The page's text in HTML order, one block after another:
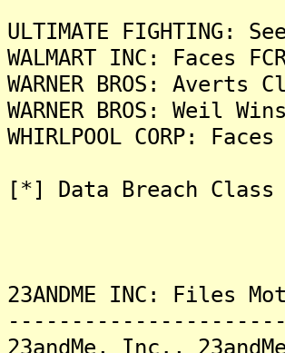
ULTIMATE FIGHTING:
WALMART INC: Faces
WARNER BROS:
WARNER BROS: Weil
WHIRLPOOL CORP:
[*] Data Breach
23ANDME INC: Files
23andMe, Inc.,